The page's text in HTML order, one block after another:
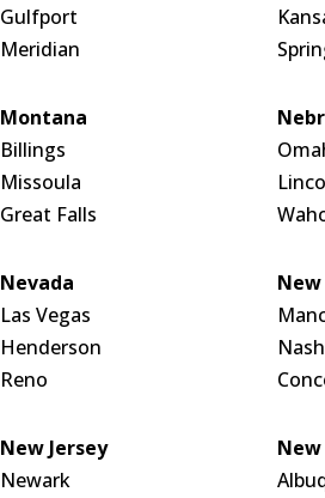
Gulfport
Meridian
Montana
Billings
Missoula
Great Falls
Nevada
Las Vegas
Henderson
Reno
New Jersey
Newark